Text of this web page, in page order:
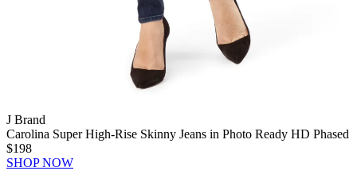
J Brand
Carolina Super High-Rise Skinny Jeans in Photo Ready HD Phased
$198
SHOP NOW